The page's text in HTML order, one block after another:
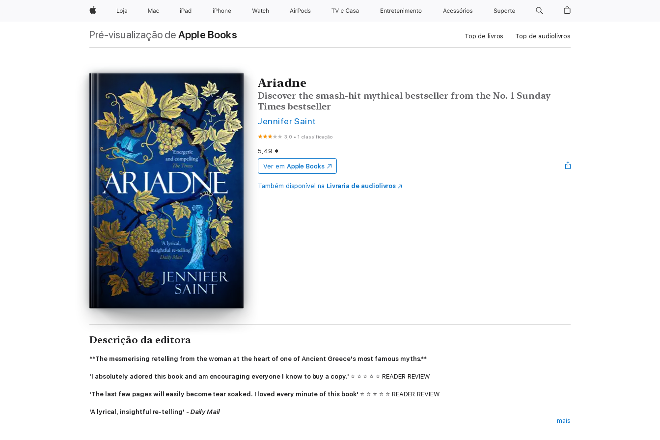
AppleLoja Mac iPad iPhone Watch AirPods TV e Casa Entretenimento Acessórios Suporte
Pré-visualização de Apple Books Top de livros Top de audiolivros
Ariadne
Discover the smash-hit mythical bestseller from the No. 1 Sunday
Times bestseller
Jennifer Saint
3,0 •1 classificação
5,49 €
Ver em Apple Books
Também disponível na Livraria de audiolivros
Descrição da editora
**The mesmerising retelling from the woman at the heart of one of Ancient Greece's most famous myths.**
'I absolutely adored this book and am encouraging everyone I know to buy a copy.' ⭐ ⭐ ⭐ ⭐ ⭐ READER REVIEW
'The last few pages will easily become tear soaked. I loved every minute of this book' ⭐ ⭐ ⭐ ⭐ ⭐ READER REVIEW
'A lyrical, insightful re-telling' - Daily Mail
mais